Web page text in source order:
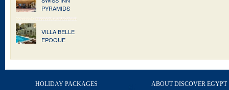
PYRAMIDS
VILLA BELLE
EPOQUE
HOLIDAY PACKAGES ABOUT DISCOVER EGYPT